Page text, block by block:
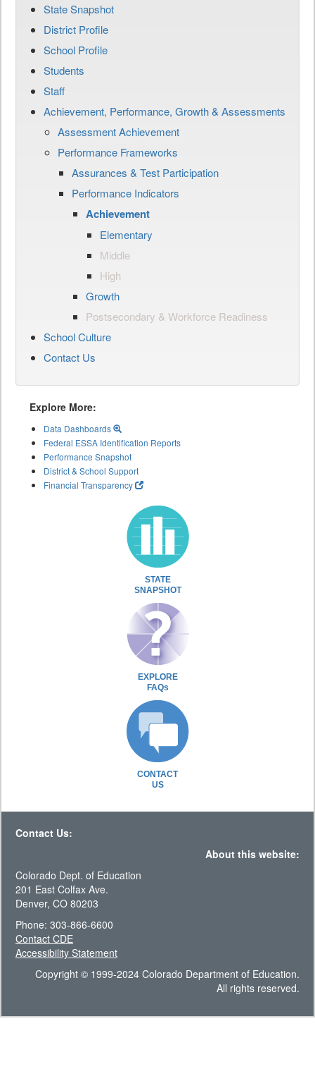
State Snapshot
District Profile
School Profile
Students
Staff
Achievement, Performance, Growth & Assessments
Assessment Achievement
Performance Frameworks
Assurances & Test Participation
Performance Indicators
Achievement
Elementary
Middle
High
Growth
Postsecondary & Workforce Readiness
School Culture
Contact Us
Explore More:
Data Dashboards
Federal ESSA Identification Reports
Performance Snapshot
District & School Support
Financial Transparency
STATE
SNAPSHOT
EXPLORE
FAQs
CONTACT
US
Contact Us:
About this website:
Colorado Dept. of Education
201 East Colfax Ave.
Denver, CO 80203
Phone: 303-866-6600
Contact CDE
Accessibility Statement
Copyright © 1999-2024 Colorado Department of Education.
All rights reserved.